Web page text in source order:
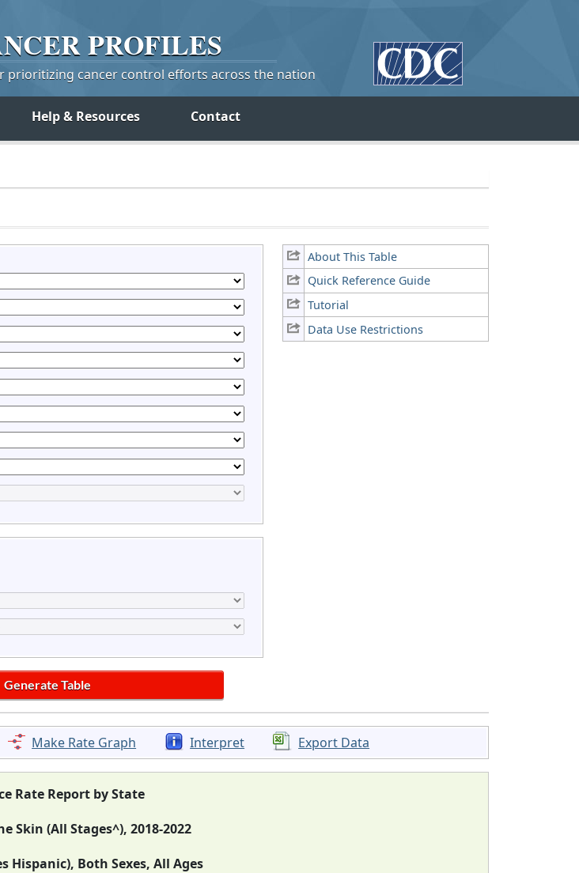
PROFILES
prioritizing cancer control efforts across the nation
Help & Resources Contact
About This Table
Quick Reference Guide
Tutorial
Data Use Restrictions
Make Rate Graph Interpret Export Data
Rate Report by State
Skin (All Stages^), 2018-2022
Hispanic), Both Sexes, All Ages